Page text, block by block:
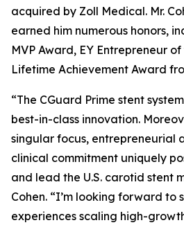
acquired by Zoll Medical. Mr.
earned him numerous honors,
MVP Award, EY Entrepreneur
Lifetime Achievement Award
“The CGuard Prime stent
best-in-class innovation.
singular focus, entrepreneurial
clinical commitment uniquely
and lead the U.S. carotid stent
Cohen. “I’m looking forward to
experiences scaling high-